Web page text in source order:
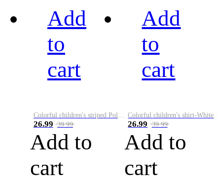
Add
to
cart
26.99 39.99
Add to
cart
Add
to
cart
26.99 39.99
Add to
cart